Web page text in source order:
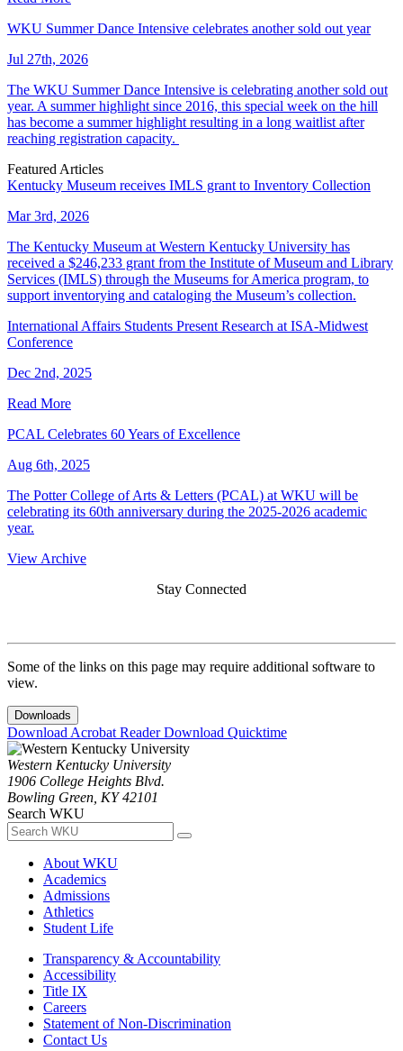
WKU Summer Dance Intensive celebrates another sold out year
Jul 27th, 2026
The WKU Summer Dance Intensive is celebrating another sold out
year. A summer highlight since 2016, this special week on the hill
has become a summer highlight resulting in a long waitlist after
reaching registration capacity.
Featured Articles
Kentucky Museum receives IMLS grant to Inventory Collection
Mar 3rd, 2026
The Kentucky Museum at Western Kentucky University has
received a $246,233 grant from the Institute of Museum and Library
Services (IMLS) through the Museums for America program, to
support inventorying and cataloging the Museum’s collection.
International Affairs Students Present Research at ISA-Midwest
Conference
Dec 2nd, 2025
Read More
PCAL Celebrates 60 Years of Excellence
Aug 6th, 2025
The Potter College of Arts & Letters (PCAL) at WKU will be
celebrating its 60th anniversary during the 2025-2026 academic
year.
View Archive
Stay Connected
Some of the links on this page may require additional software to
view.
Downloads
Download Acrobat ReaderDownload Quicktime
Western Kentucky University
1906 College Heights Blvd.
Bowling Green, KY 42101
Search WKU
About WKU
Academics
Admissions
Athletics
Student Life
Transparency & Accountability
Accessibility
Title IX
Careers
Statement of Non-Discrimination
Contact Us